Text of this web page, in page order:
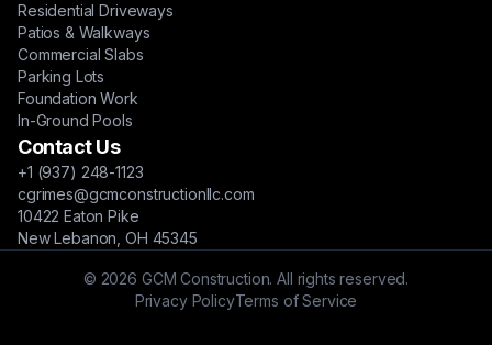
Residential Driveways
Patios & Walkways
Commercial Slabs
Parking Lots
Foundation Work
In-Ground Pools
Contact Us
+1 (937) 248-1123
cgrimes@gcmconstructionllc.com
10422 Eaton Pike
New Lebanon, OH 45345
© 2026 GCM Construction. All rights reserved.
Privacy PolicyTerms of Service